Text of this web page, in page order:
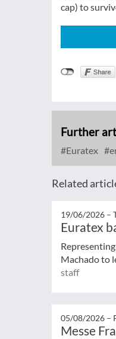
cap) to
Further
Euratex
Related
19/06/2026 –
Euratex
Machado to
staff
05/08/2026 –
Messe